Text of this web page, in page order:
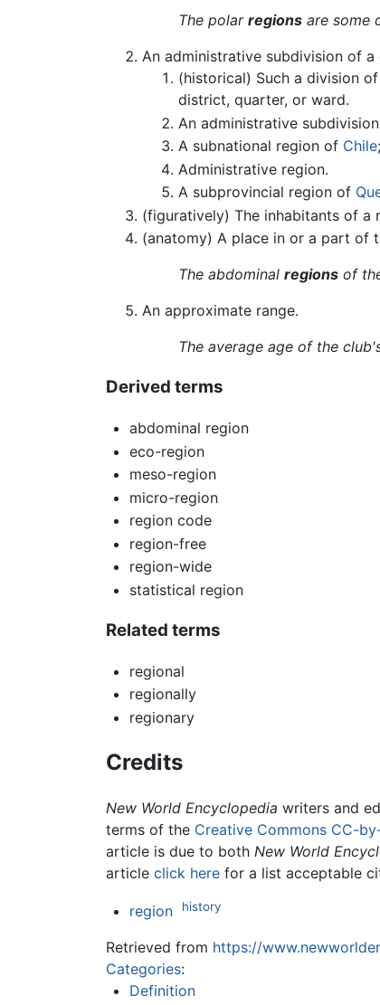
The polar regions are some
An administrative subdivision of
(historical) Such a division
district, quarter, or ward.
An administrative
A subnational region of Chile
Administrative region.
A subprovincial region of
(figuratively) The inhabitants of
(anatomy) A place in or a part of
The abdominal regions of
An approximate range.
The average age of the
Derived terms
abdominal region
eco-region
meso-region
micro-region
region code
region-free
region-wide
statistical region
Related terms
regional
regionally
regionary
Credits
New World Encyclopedia writers and
terms of the Creative Commons CC-
article is due to both New World
article click here for a list acceptable
region history
Retrieved from https://
Categories:
Definition